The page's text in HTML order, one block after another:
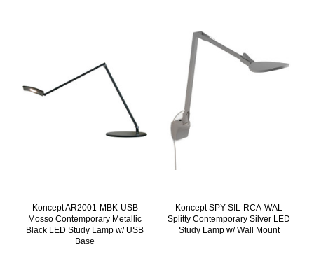
Koncept AR2001-MBK-USB
Mosso Contemporary Metallic
Black LED Study Lamp w/ USB
Base
Koncept SPY-SIL-RCA-WAL
Splitty Contemporary Silver LED
Study Lamp w/ Wall Mount